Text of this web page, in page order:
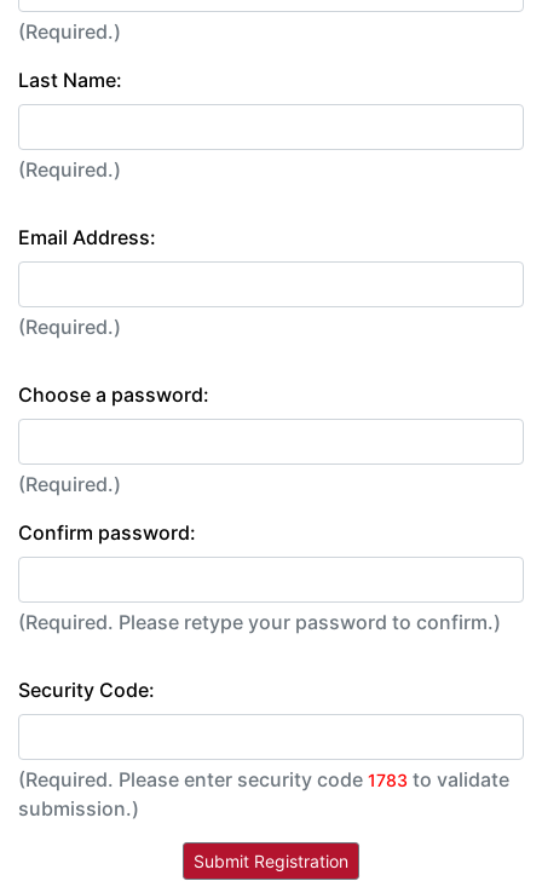
(Required.)
Last Name:
(Required.)
Email Address:
(Required.)
Choose a password:
(Required.)
Confirm password:
(Required. Please retype your password to confirm.)
Security Code:
(Required. Please enter security code 1783 to validate
submission.)